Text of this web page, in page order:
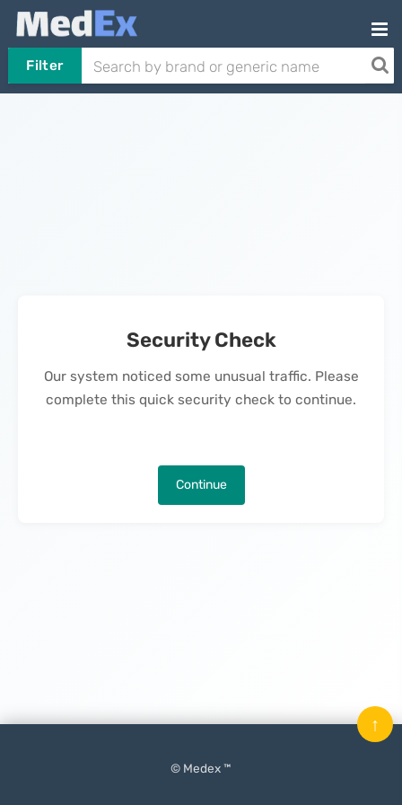
Filter
Security Check
Our system noticed some unusual traffic. Please
complete this quick security check to continue.
Continue
© Medex ™
↑